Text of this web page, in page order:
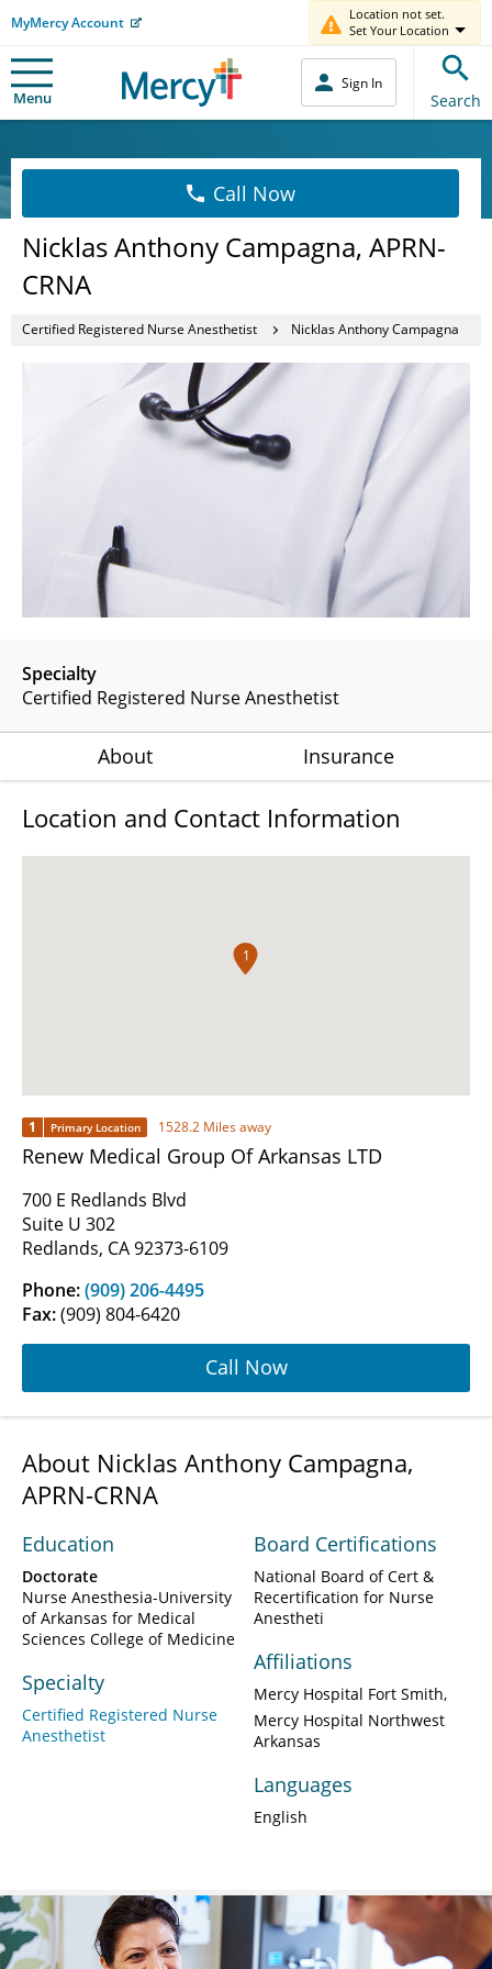
MyMercy Account
Location not set.
Set Your Location
Menu
Sign In
Search
Call Now
Nicklas Anthony Campagna, APRN-
CRNA
Certified Registered Nurse Anesthetist Nicklas Anthony Campagna
Specialty
Certified Registered Nurse Anesthetist
About Insurance
Location and Contact Information
1
1 Primary Location 1528.2 Miles away
Renew Medical Group Of Arkansas LTD
700 E Redlands Blvd
Suite U 302
Redlands, CA 92373-6109
Phone:(909) 206-4495
Fax:(909) 804-6420
Call Now
About Nicklas Anthony Campagna,
APRN-CRNA
Education
Doctorate
Nurse Anesthesia-University
of Arkansas for Medical
Sciences College of Medicine
Specialty
Certified Registered Nurse
Anesthetist
Board Certifications
National Board of Cert &
Recertification for Nurse
Anestheti
Affiliations
Mercy Hospital Fort Smith
Mercy Hospital Northwest
Arkansas
Languages
English